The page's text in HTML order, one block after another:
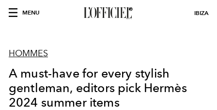
MENU IBIZA
HOMMES
A must-have for every stylish
gentleman, editors pick Hermès
2024 summer items